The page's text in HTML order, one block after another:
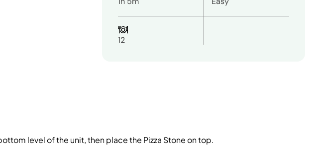
12
level of the unit, then place the Pizza Stone on top.